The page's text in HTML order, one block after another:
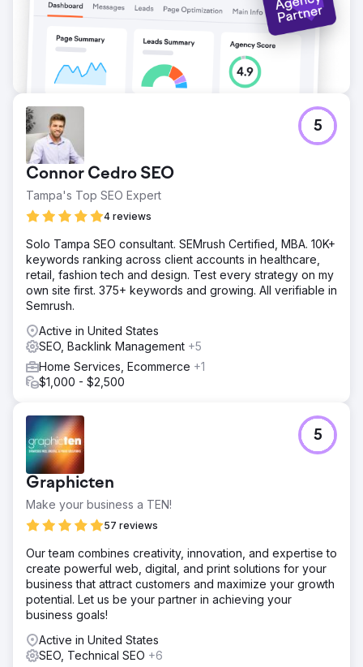
Connor Cedro SEO
Tampa's Top SEO Expert
4 reviews
5
Solo Tampa SEO consultant. SEMrush Certified, MBA. 10K+
keywords ranking across client accounts in healthcare,
retail, fashion tech and design. Test every strategy on my
own site first. 375+ keywords and growing. All verifiable in
Semrush.
Active in United States
SEO, Backlink Management +5
Home Services, Ecommerce +1
$1,000 - $2,500
Graphicten
Make your business a TEN!
57 reviews
5
Our team combines creativity, innovation, and expertise to
create powerful web, digital, and print solutions for your
business that attract customers and maximize your growth
potential. Let us be your partner in achieving your
business goals!
Active in United States
SEO, Technical SEO +6